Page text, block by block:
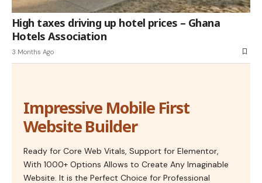
High taxes driving up hotel prices – Ghana
Hotels Association
3 Months Ago
Impressive Mobile First
Website Builder
Ready for Core Web Vitals, Support for Elementor,
With 1000+ Options Allows to Create Any Imaginable
Website. It is the Perfect Choice for Professional